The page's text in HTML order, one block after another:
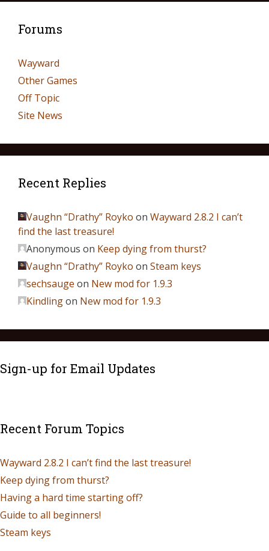
Forums
Wayward
Other Games
Off Topic
Site News
Recent Replies
Vaughn “Drathy” Royko on Wayward 2.8.2 I can’t
find the last treasure!
Anonymous on Keep dying from thurst?
Vaughn “Drathy” Royko on Steam keys
sechsauge on New mod for 1.9.3
Kindlingon New mod for 1.9.3
Sign-up for Email Updates
Recent Forum Topics
Wayward 2.8.2 I can’t find the last treasure!
Keep dying from thurst?
Having a hard time starting off?
Guide to all beginners!
Steam keys